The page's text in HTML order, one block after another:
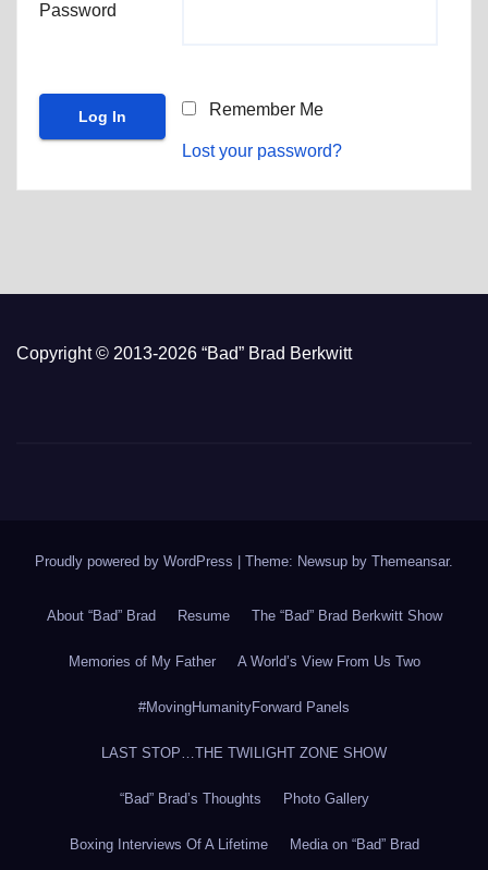
Password
Remember Me
Lost your password?
Copyright © 2013-2026 “Bad” Brad Berkwitt
Proudly powered by WordPress Theme: Newsup by Themeansar.
About “Bad” Brad Resume The “Bad” Brad Berkwitt Show
Memories of My Father A World’s View From Us Two
#MovingHumanityForward Panels
LAST STOP…THE TWILIGHT ZONE SHOW
“Bad” Brad’s Thoughts Photo Gallery
Boxing Interviews Of A Lifetime Media on “Bad” Brad